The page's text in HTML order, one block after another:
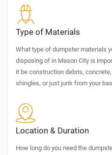
Type of Materials
What type of dumpster materials
disposing of in Mason City is
it be construction debris,
shingles, or just junk from your
Location & Duration
How long do you need the